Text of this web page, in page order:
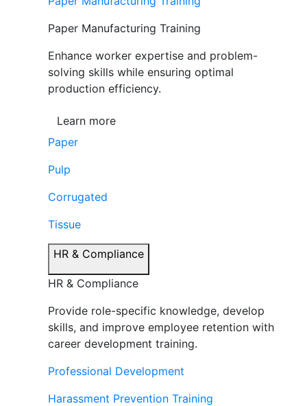
Paper Manufacturing Training
Enhance worker expertise and problem-
solving skills while ensuring optimal
production efficiency.
Learn more
Paper
Pulp
Corrugated
Tissue
HR & Compliance
HR & Compliance
Provide role-specific knowledge, develop
skills, and improve employee retention with
career development training.
Professional Development
Harassment Prevention Training